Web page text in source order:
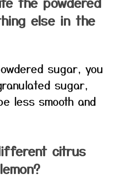
else in the
sugar, you
sugar,
less smooth and
citrus